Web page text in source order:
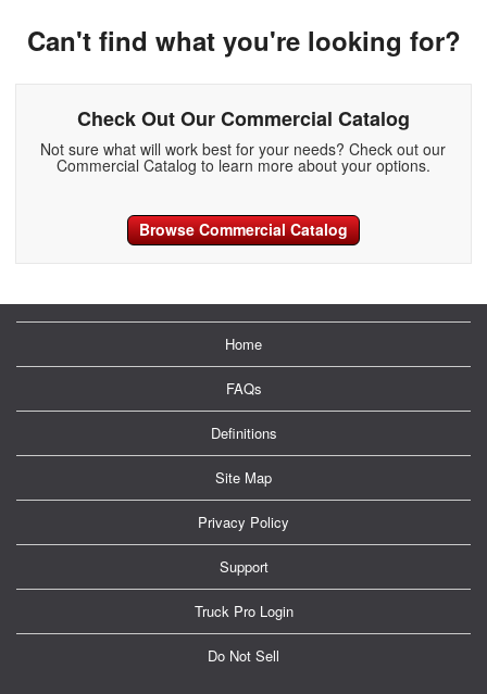
Can't find what you're looking for?
Check Out Our Commercial Catalog
Not sure what will work best for your needs? Check out our
Commercial Catalog to learn more about your options.
Browse Commercial Catalog
Home
FAQs
Definitions
Site Map
Privacy Policy
Support
Truck Pro Login
Do Not Sell